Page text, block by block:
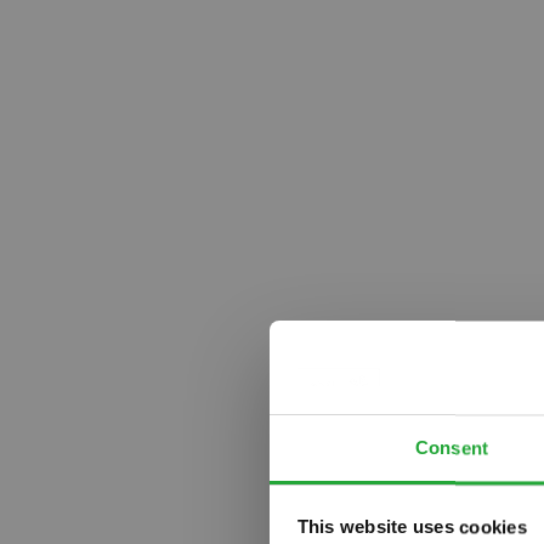
Consent
This website uses cookies